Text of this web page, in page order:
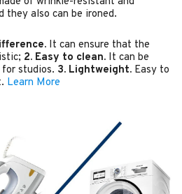
they also can be ironed.
It can ensure that the
2. Easy to clean. It can be
studios. 3. Lightweight. Easy to
Learn More